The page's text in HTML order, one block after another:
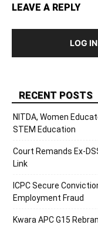
LEAVE A REPLY
LOG
RECENT POSTS
NITDA, Women
STEM Education
Court Remands Ex-
Link
ICPC Secure
Employment Fraud
Kwara APC G15